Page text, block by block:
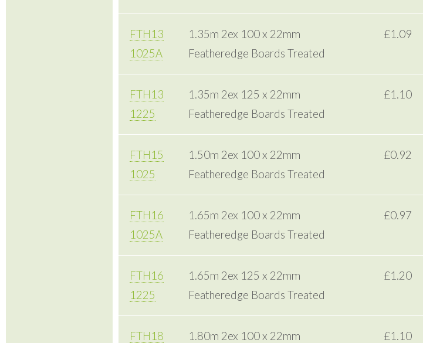
FTH13
1025A
1.35m 2ex 100 x 22mm
Featheredge Boards Treated
£1.09
FTH13
1225
1.35m 2ex 125 x 22mm
Featheredge Boards Treated
£1.10
FTH15
1025
1.50m 2ex 100 x 22mm
Featheredge Boards Treated
£0.92
FTH16
1025A
1.65m 2ex 100 x 22mm
Featheredge Boards Treated
£0.97
FTH16
1225
1.65m 2ex 125 x 22mm
Featheredge Boards Treated
£1.20
FTH18
1.80m 2ex 100 x 22mm
£1.10